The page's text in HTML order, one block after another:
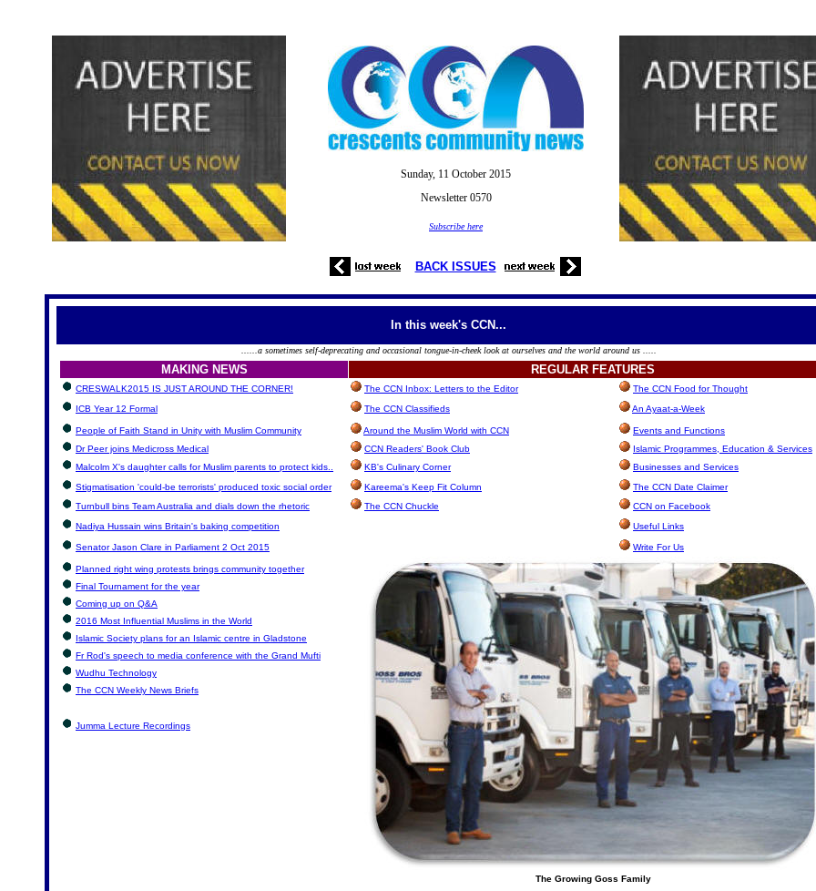
Sunday, 11 October 2015
Newsletter 0570
Subscribe here
BACK ISSUES
In this week's CCN...
......a sometimes self-deprecating and occasional tongue-in-cheek look at ourselves and the world around us .....
MAKING NEWS REGULAR FEATURES
CRESWALK2015 IS JUST AROUND THE CORNER! The CCN Inbox: Letters to the Editor
The CCN Food for Thought
ICB Year 12 Formal
The CCN Classifieds An Ayaat-a-Week
People of Faith Stand in Unity with Muslim Community Around the Muslim World with CCN
Events and Functions
Dr Peer joins Medicross Medical
CCN Readers' Book Club
Islamic Programmes, Education & Services
Malcolm X's daughter calls for Muslim parents to protect kids..
KB's Culinary Corner
Businesses and Services
Stigmatisation 'could-be terrorists' produced toxic social order
Kareema's Keep Fit Column
The CCN Date Claimer
Turnbull bins Team Australia and dials down the rhetoric
The CCN Chuckle
CCN on Facebook
Nadiya Hussain wins Britain's baking competition
Useful Links
Senator Jason Clare in Parliament 2 Oct 2015 Write For Us
The Growing Goss Family
Planned right wing protests brings community together
Final Tournament for the year
Coming up on Q&A
2016 Most Influential Muslims in the World
Islamic Society plans for an Islamic centre in Gladstone
Fr Rod's speech to media conference with the Grand Mufti
Wudhu Technology
The CCN Weekly News Briefs
Jumma Lecture Recordings